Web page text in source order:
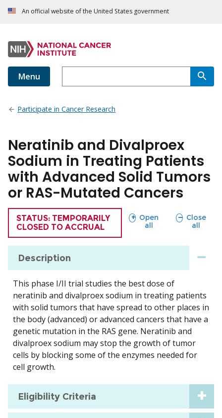
An official website of the United States government
Menu
Participate in Cancer Research
Neratinib and Divalproex
Sodium in Treating Patients
with Advanced Solid Tumors
or RAS-Mutated Cancers
TRIAL
STATUS: TEMPORARILY
CLOSED TO ACCRUAL
Open
all
sections
Close
all
sections
Description
This phase I/II trial studies the best dose of
neratinib and divalproex sodium in treating patients
with solid tumors that have spread to other places in
the body (advanced) or advanced cancers that have a
genetic mutation in the RAS gene. Neratinib and
divalproex sodium may stop the growth of tumor
cells by blocking some of the enzymes needed for
cell growth.
Eligibility Criteria